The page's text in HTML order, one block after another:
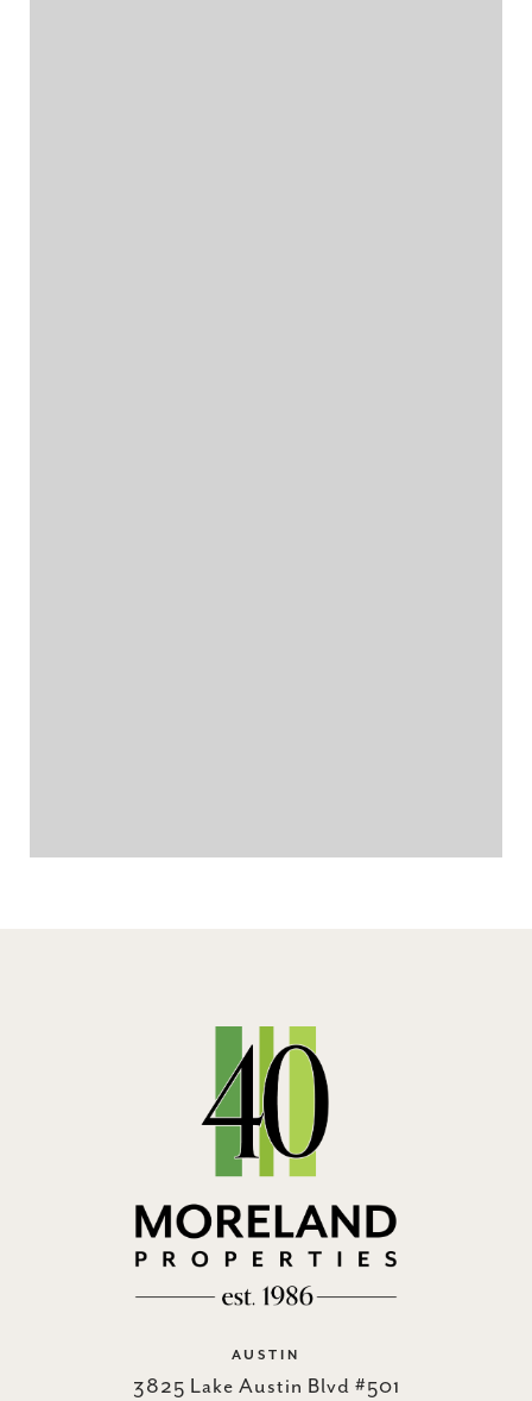
AUSTIN
3825 Lake Austin Blvd #501